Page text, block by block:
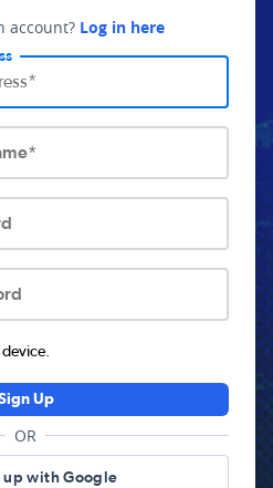
account? Log in here
device.
Up
OR
up with Google